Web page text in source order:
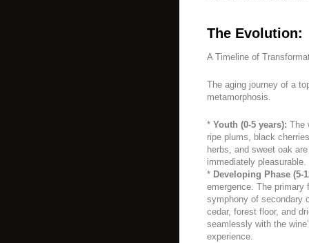
The Evolution:
A Timeline of
The aging journey of a
metamorphosis.
* Youth (0-5 years): The
ripe plums, black
herbs, and sweet oak
immediately pleasurable.
* Developing Phase (5-
emergence. The primary
symphony of secondary
cedar, forest floor, and
seamlessly with the
experience.